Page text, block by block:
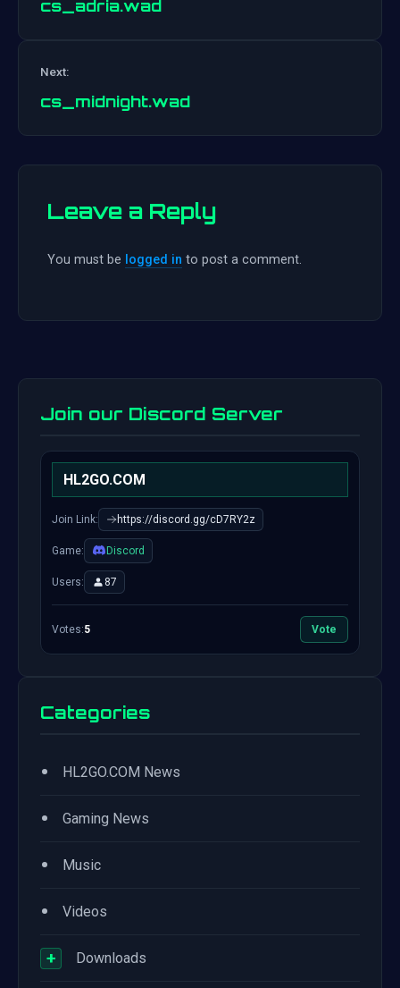
cs_adria.wad
Next:
cs_midnight.wad
Leave a Reply
You must be logged in to post a comment.
Join our Discord Server
HL2GO.COM
Join Link: https://discord.gg/cD7RY2z
Game: Discord
Users: 87
Votes:5 Vote
Categories
• HL2GO.COM News
• Gaming News
• Music
• Videos
+ Downloads